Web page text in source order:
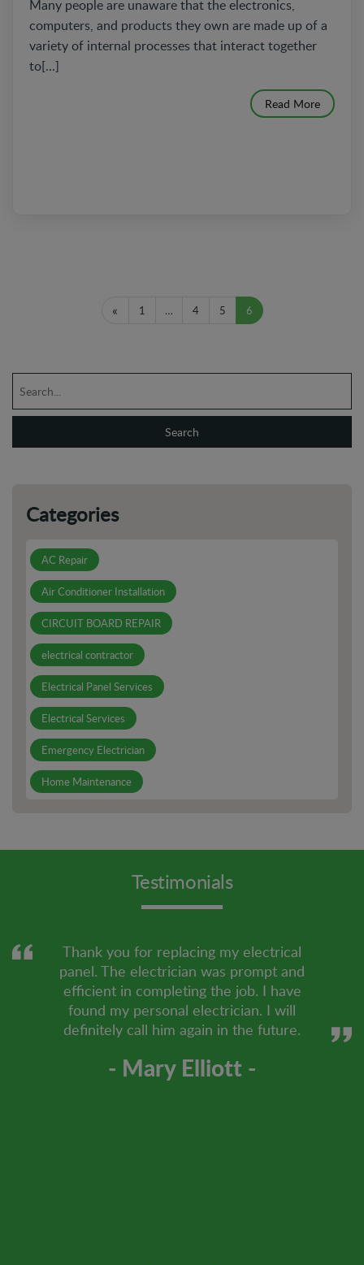
Many people are unaware that the electronics,
computers, and products they own are made up of a
variety of internal processes that interact together
to[...]
Read More
« 1 … 4 5 6
Categories
AC Repair
Air Conditioner Installation
CIRCUIT BOARD REPAIR
electrical contractor
Electrical Panel Services
Electrical Services
Emergency Electrician
Home Maintenance
Outdoor Electrical Outlets
smoke detector repair
Testimonials
Thank you for replacing my electrical
panel. The electrician was prompt and
efficient in completing the job. I have
found my personal electrician. I will
definitely call him again in the future.
- Mary Elliott -